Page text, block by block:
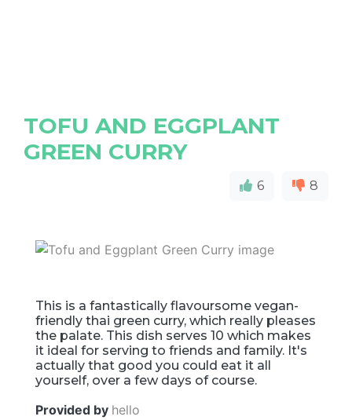
TOFU AND EGGPLANT
GREEN CURRY
6 8
This is a fantastically flavoursome vegan-
friendly thai green curry, which really pleases
the palate. This dish serves 10 which makes
it ideal for serving to friends and family. It's
actually that good you could eat it all
yourself, over a few days of course.
Provided by hello